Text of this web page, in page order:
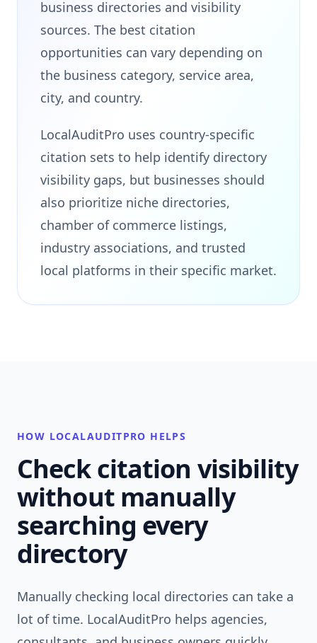
business directories and visibility
sources. The best citation
opportunities can vary depending on
the business category, service area,
city, and country.
LocalAuditPro uses country-specific
citation sets to help identify directory
visibility gaps, but businesses should
also prioritize niche directories,
chamber of commerce listings,
industry associations, and trusted
local platforms in their specific market.
HOW LOCALAUDITPRO HELPS
Check citation visibility
without manually
searching every
directory
Manually checking local directories can take a
lot of time. LocalAuditPro helps agencies,